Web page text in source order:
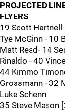
PROJECTED
FLYERS
19 Scott Hartnell
Tye McGinn - 10
Matt Read- 14
Rinaldo - 40
44 Kimmo
Grossmann - 32
Luke Schenn
35 Steve Mason